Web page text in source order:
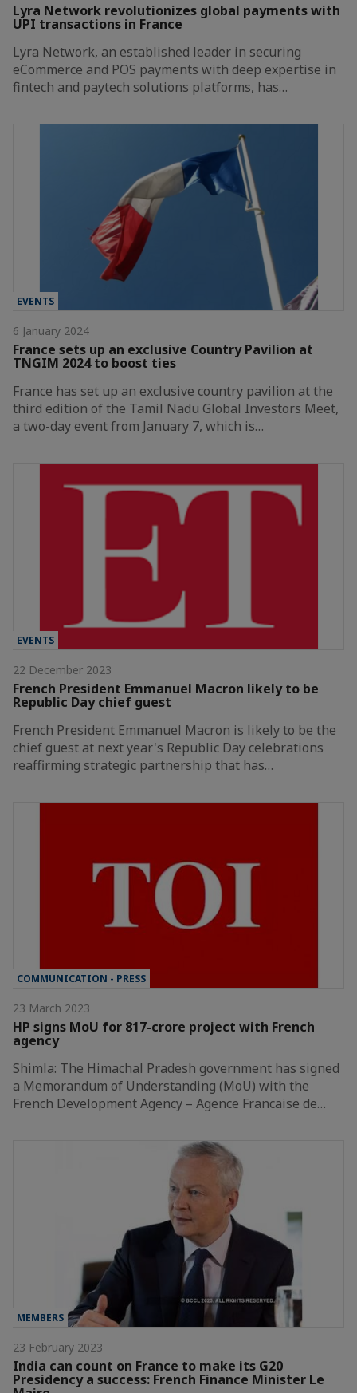
Lyra Network revolutionizes global payments with
UPI transactions in France
Lyra Network, an established leader in securing
eCommerce and POS payments with deep expertise in
fintech and paytech solutions platforms, has…
EVENTS
6 January 2024
France sets up an exclusive Country Pavilion at
TNGIM 2024 to boost ties
France has set up an exclusive country pavilion at the
third edition of the Tamil Nadu Global Investors Meet,
a two-day event from January 7, which is…
EVENTS
22 December 2023
French President Emmanuel Macron likely to be
Republic Day chief guest
French President Emmanuel Macron is likely to be the
chief guest at next year's Republic Day celebrations
reaffirming strategic partnership that has…
COMMUNICATION - PRESS
23 March 2023
HP signs MoU for 817-crore project with French
agency
Shimla: The Himachal Pradesh government has signed
a Memorandum of Understanding (MoU) with the
French Development Agency – Agence Francaise de…
MEMBERS
23 February 2023
India can count on France to make its G20
Presidency a success: French Finance Minister Le